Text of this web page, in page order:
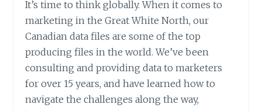
It’s time to think globally. When it comes to
marketing in the Great White North, our
Canadian data files are some of the top
producing files in the world. We’ve been
consulting and providing data to marketers
for over 15 years, and have learned how to
navigate the challenges along the way,